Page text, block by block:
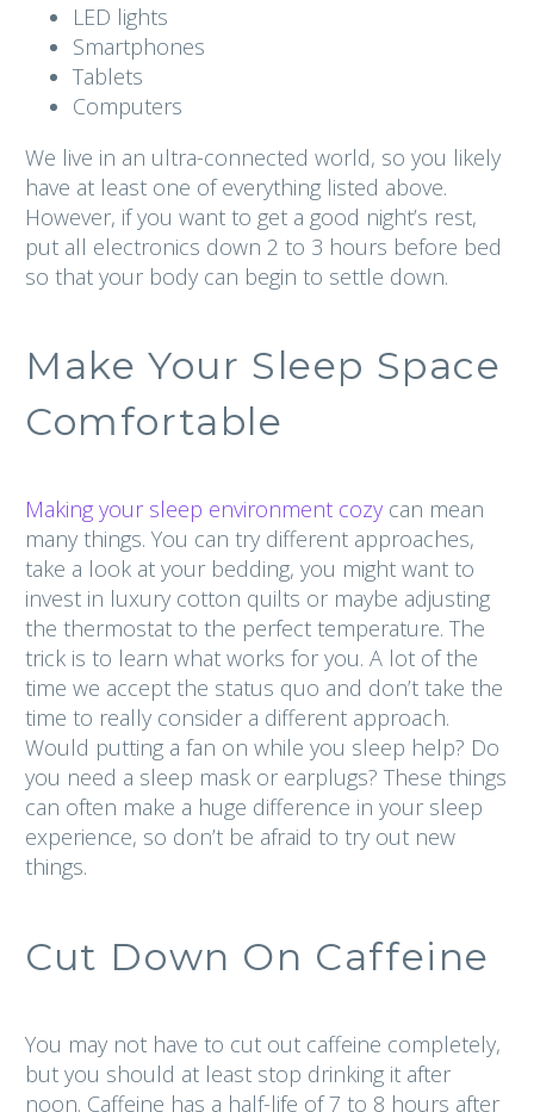
LED lights
Smartphones
Tablets
Computers
We live in an ultra-connected world, so you likely
have at least one of everything listed above.
However, if you want to get a good night’s rest,
put all electronics down 2 to 3 hours before bed
so that your body can begin to settle down.
Make Your Sleep Space
Comfortable
Making your sleep environment cozy can mean
many things. You can try different approaches,
take a look at your bedding, you might want to
invest in luxury cotton quilts or maybe adjusting
the thermostat to the perfect temperature. The
trick is to learn what works for you. A lot of the
time we accept the status quo and don’t take the
time to really consider a different approach.
Would putting a fan on while you sleep help? Do
you need a sleep mask or earplugs? These things
can often make a huge difference in your sleep
experience, so don’t be afraid to try out new
things.
Cut Down On Caffeine
You may not have to cut out caffeine completely,
but you should at least stop drinking it after
noon. Caffeine has a half-life of 7 to 8 hours after